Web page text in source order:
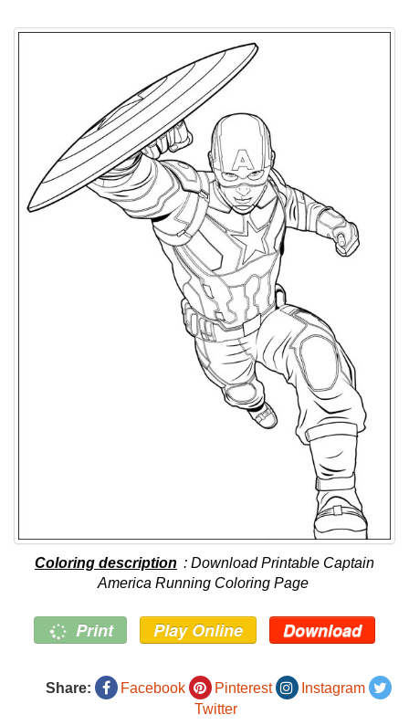
Coloring description : Download Printable Captain
America Running Coloring Page
Print Play Online Download
Share: Facebook Pinterest
Instagram
Twitter